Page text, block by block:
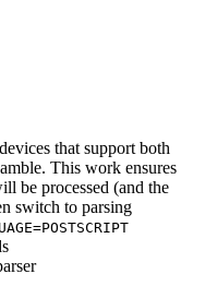
that support both
This work ensures
be processed (and the
switch to parsing